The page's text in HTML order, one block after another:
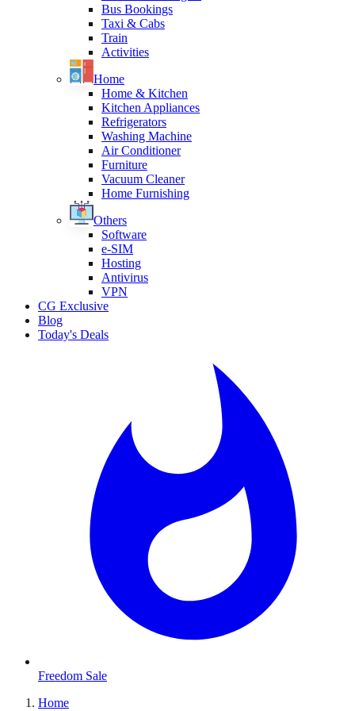
Bus Bookings
Taxi & Cabs
Train
Activities
Home
Home & Kitchen
Kitchen Appliances
Refrigerators
Washing Machine
Air Conditioner
Furniture
Vacuum Cleaner
Home Furnishing
Others
Software
e-SIM
Hosting
Antivirus
VPN
CG Exclusive
Blog
Today's Deals
Freedom Sale
Home